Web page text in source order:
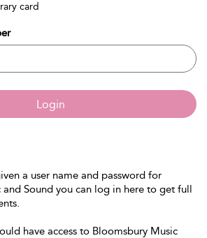
card
Login
a user name and password for
and Sound you can log in here to get full
have access to Bloomsbury Music